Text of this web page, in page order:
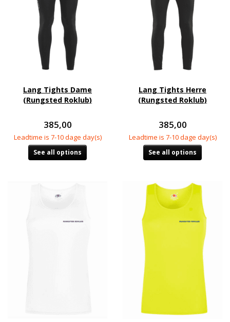
Lang Tights Dame
(Rungsted Roklub)
385,00
Leadtime is 7-10 dage day(s)
See all options
Lang Tights Herre
(Rungsted Roklub)
385,00
Leadtime is 7-10 dage day(s)
See all options